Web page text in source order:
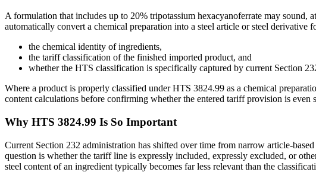
A formulation that includes up to 20% tripotassium hexacyanoferrate may sound,
automatically convert a chemical preparation into a steel article or steel derivative
the chemical identity of ingredients,
the tariff classification of the finished imported product, and
whether the HTS classification is specifically captured by current Section
Where a product is properly classified under HTS 3824.99 as a chemical
content calculations before confirming whether the entered tariff provision is even
Why HTS 3824.99 Is So Important
Current Section 232 administration has shifted over time from narrow article-
question is whether the tariff line is expressly included, expressly excluded, or
steel content of an ingredient typically becomes far less relevant than the